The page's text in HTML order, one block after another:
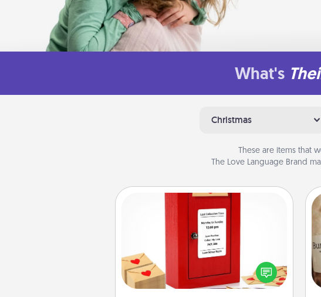
What's
Christmas
These are items that
The Love Language Brand
Love Note Postbox
Creating your love notes is as easy as
writing on the blank note, folding it
into the envelope, and sealing it with
a heart sticker. Slip it into the postbox